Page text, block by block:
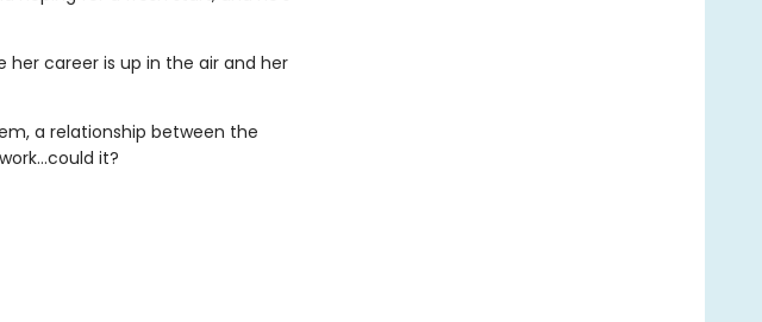
her career is up in the air and her
a relationship between the
it?